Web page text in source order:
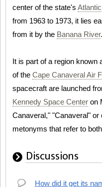
center of the state's Atlantic
from 1963 to 1973, it lies
from it by the Banana River.
It is part of a region known
of the Cape Canaveral Air
spacecraft are launched
Kennedy Space Center on
Canaveral," "Canaveral"
metonyms that refer to
Discussions
How did it get its